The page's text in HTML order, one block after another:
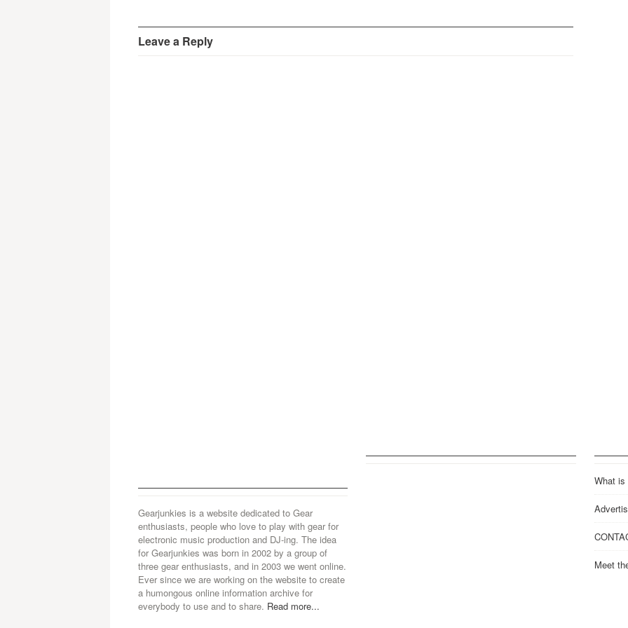
Leave a Reply
Gearjunkies is a website dedicated to Gear
enthusiasts, people who love to play with gear for
electronic music production and DJ-ing. The idea
for Gearjunkies was born in 2002 by a group of
three gear enthusiasts, and in 2003 we went online.
Ever since we are working on the website to create
a humongous online information archive for
everybody to use and to share. Read more...
What is
Meet